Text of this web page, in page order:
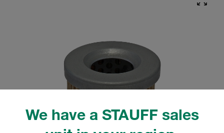
We have a STAUFF sales